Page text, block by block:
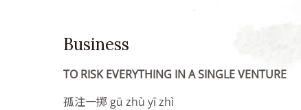
Business
TO RISK EVERYTHING IN A SINGLE VENTURE
孤注一掷 gū zhù yī zhì